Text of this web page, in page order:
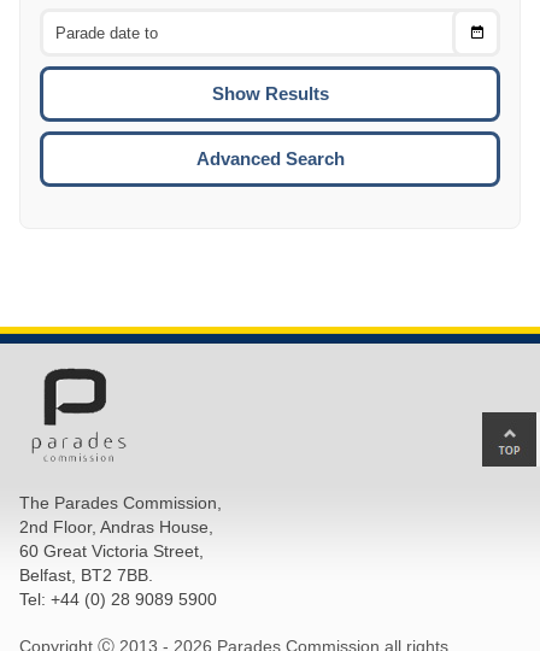
Choose
To
Advanced Search
The Parades Commission,
2nd Floor, Andras House,
60 Great Victoria Street,
Belfast, BT2 7BB.
Tel: +44 (0) 28 9089 5900
Copyright Ⓒ 2013 - 2026 Parades Commission all rights
to